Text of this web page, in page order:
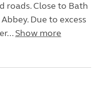
roads. Close to Bath
Due to excess
Show more